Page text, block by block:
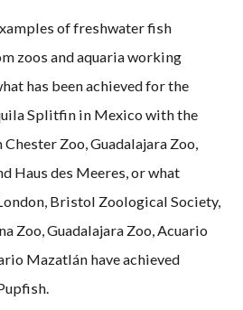
of freshwater fish
zoos and aquaria working
has been achieved for the
Splitfin in Mexico with the
Zoo, Guadalajara Zoo,
Haus des Meeres, or what
Bristol Zoological Society,
Zoo, Guadalajara Zoo, Acuario
Mazatlán have achieved